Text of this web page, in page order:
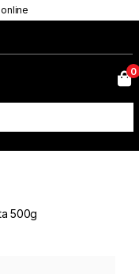
0
500g